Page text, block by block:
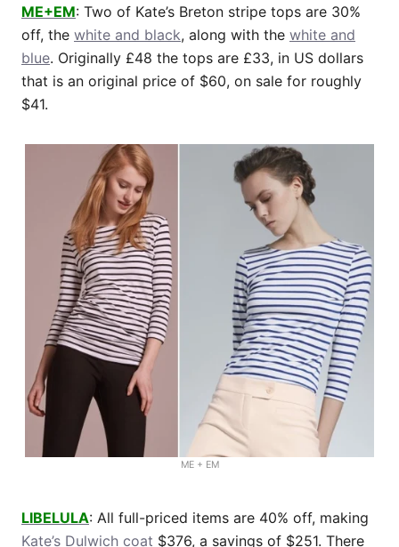
ME+EM: Two of Kate’s Breton stripe tops are 30%
off, the white and black, along with the white and
blue. Originally £48 the tops are £33, in US dollars
that is an original price of $60, on sale for roughly
$41.
ME + EM
LIBELULA: All full-priced items are 40% off, making
Kate’s Dulwich coat $376, a savings of $251. There